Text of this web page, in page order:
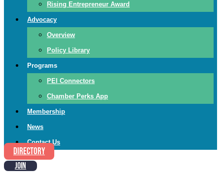
Rising Entrepreneur Award
Advocacy
Overview
Policy Library
Programs
PEI Connectors
Chamber Perks App
Membership
News
Contact Us
DIRECTORY
JOIN